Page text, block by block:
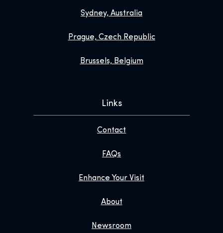
Sydney, Australia
Prague, Czech Republic
Brussels, Belgium
Links
Contact
FAQs
Enhance Your Visit
About
Newsroom